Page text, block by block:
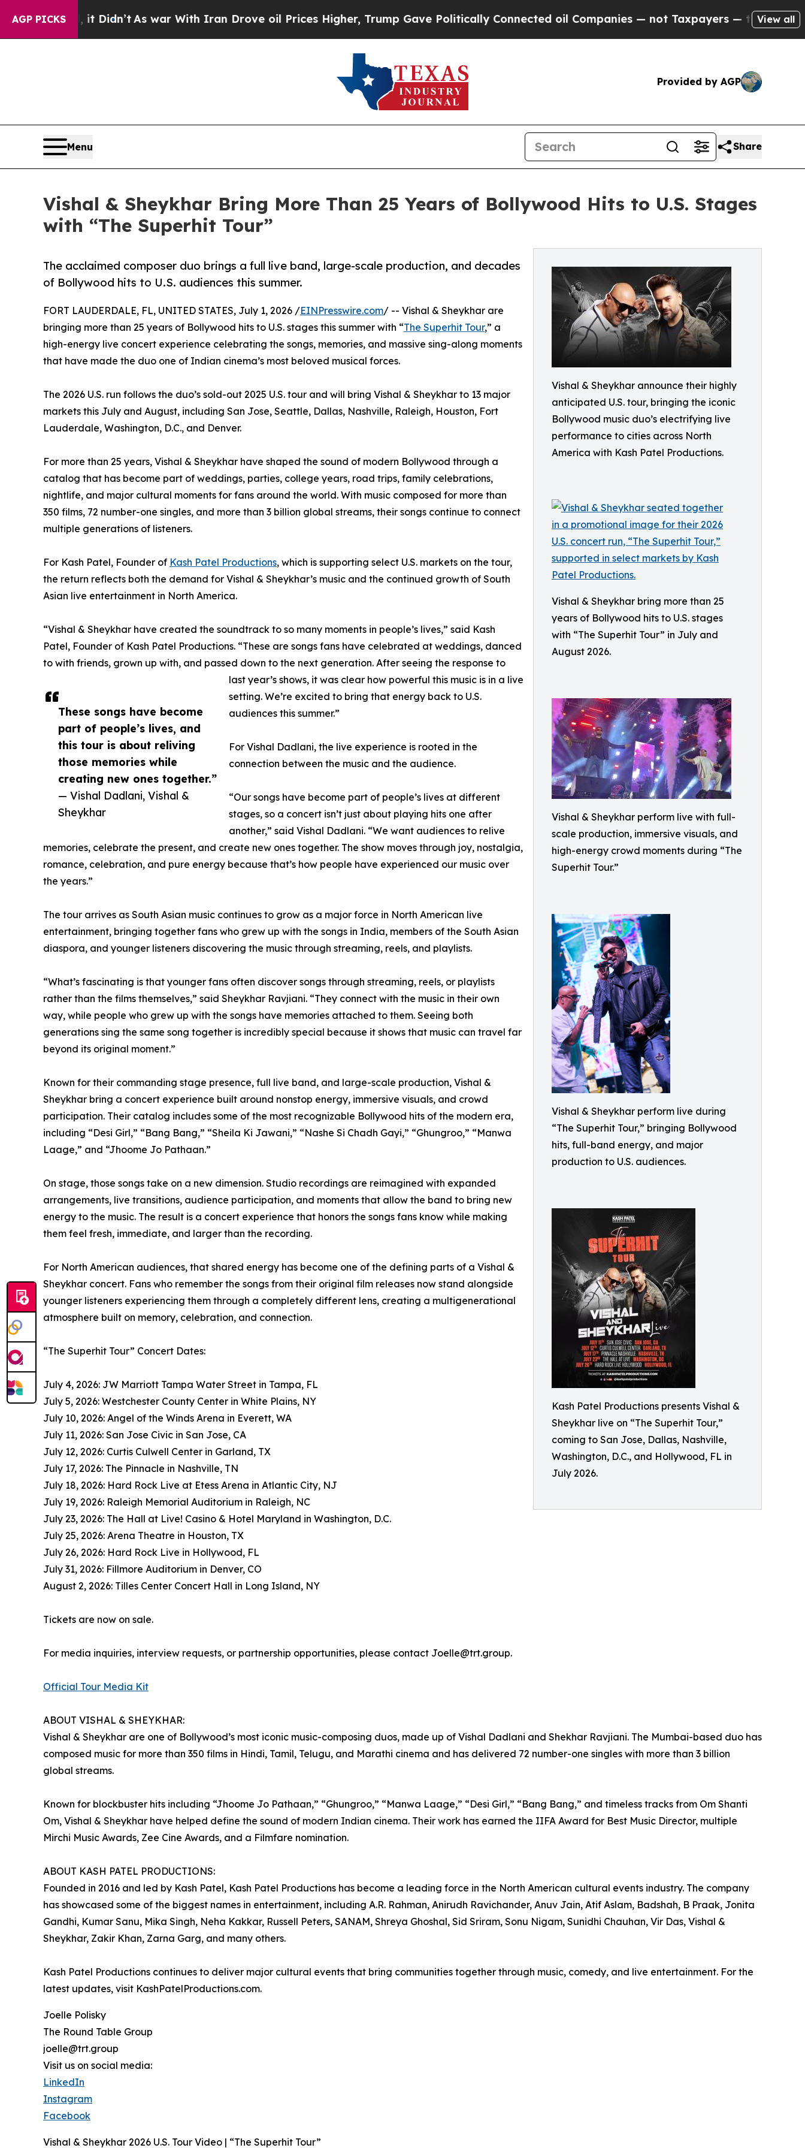
AGP PICKS
Didn’tAs war With Iran Drove oil Prices Higher, Trump Gave Politically Connected oil Companies — not Taxpayers — the Chance to Cash in on
View all
Provided by AGP
Menu Share
Vishal & Sheykhar Bring More Than 25 Years of Bollywood Hits to U.S. Stages
with “The Superhit Tour”
Vishal & Sheykhar announce their highly
anticipated U.S. tour, bringing the iconic
Bollywood music duo’s electrifying live
performance to cities across North
America with Kash Patel Productions.
Vishal & Sheykhar bring more than 25
years of Bollywood hits to U.S. stages
with “The Superhit Tour” in July and
August 2026.
Vishal & Sheykhar perform live with full-
scale production, immersive visuals, and
high-energy crowd moments during “The
Superhit Tour.”
Vishal & Sheykhar perform live during
“The Superhit Tour,” bringing Bollywood
hits, full-band energy, and major
production to U.S. audiences.
Kash Patel Productions presents Vishal &
Sheykhar live on “The Superhit Tour,”
coming to San Jose, Dallas, Nashville,
Washington, D.C., and Hollywood, FL in
July 2026.
The acclaimed composer duo brings a full live band, large-scale production, and decades
of Bollywood hits to U.S. audiences this summer.
These songs have become
part of people’s lives, and
this tour is about reliving
those memories while
creating new ones together.”
— Vishal Dadlani, Vishal &
Sheykhar
FORT LAUDERDALE, FL, UNITED STATES, July 1, 2026 /EINPresswire.com/ -- Vishal & Sheykhar are
bringing more than 25 years of Bollywood hits to U.S. stages this summer with “The Superhit Tour,” a
high-energy live concert experience celebrating the songs, memories, and massive sing-along moments
that have made the duo one of Indian cinema’s most beloved musical forces.
The 2026 U.S. run follows the duo’s sold-out 2025 U.S. tour and will bring Vishal & Sheykhar to 13 major
markets this July and August, including San Jose, Seattle, Dallas, Nashville, Raleigh, Houston, Fort
Lauderdale, Washington, D.C., and Denver.
For more than 25 years, Vishal & Sheykhar have shaped the sound of modern Bollywood through a
catalog that has become part of weddings, parties, college years, road trips, family celebrations,
nightlife, and major cultural moments for fans around the world. With music composed for more than
350 films, 72 number-one singles, and more than 3 billion global streams, their songs continue to connect
multiple generations of listeners.
For Kash Patel, Founder of Kash Patel Productions, which is supporting select U.S. markets on the tour,
the return reflects both the demand for Vishal & Sheykhar’s music and the continued growth of South
Asian live entertainment in North America.
“Vishal & Sheykhar have created the soundtrack to so many moments in people’s lives,” said Kash
Patel, Founder of Kash Patel Productions. “These are songs fans have celebrated at weddings, danced
to with friends, grown up with, and passed down to the next generation. After seeing the response to
last year’s shows, it was clear how powerful this music is in a live
setting. We’re excited to bring that energy back to U.S.
audiences this summer.”
For Vishal Dadlani, the live experience is rooted in the
connection between the music and the audience.
“Our songs have become part of people’s lives at different
stages, so a concert isn’t just about playing hits one after
another,” said Vishal Dadlani. “We want audiences to relive
memories, celebrate the present, and create new ones together. The show moves through joy, nostalgia,
romance, celebration, and pure energy because that’s how people have experienced our music over
the years.”
The tour arrives as South Asian music continues to grow as a major force in North American live
entertainment, bringing together fans who grew up with the songs in India, members of the South Asian
diaspora, and younger listeners discovering the music through streaming, reels, and playlists.
“What’s fascinating is that younger fans often discover songs through streaming, reels, or playlists
rather than the films themselves,” said Sheykhar Ravjiani. “They connect with the music in their own
way, while people who grew up with the songs have memories attached to them. Seeing both
generations sing the same song together is incredibly special because it shows that music can travel far
beyond its original moment.”
Known for their commanding stage presence, full live band, and large-scale production, Vishal &
Sheykhar bring a concert experience built around nonstop energy, immersive visuals, and crowd
participation. Their catalog includes some of the most recognizable Bollywood hits of the modern era,
including “Desi Girl,” “Bang Bang,” “Sheila Ki Jawani,” “Nashe Si Chadh Gayi,” “Ghungroo,” “Manwa
Laage,” and “Jhoome Jo Pathaan.”
On stage, those songs take on a new dimension. Studio recordings are reimagined with expanded
arrangements, live transitions, audience participation, and moments that allow the band to bring new
energy to the music. The result is a concert experience that honors the songs fans know while making
them feel fresh, immediate, and larger than the recording.
For North American audiences, that shared energy has become one of the defining parts of a Vishal &
Sheykhar concert. Fans who remember the songs from their original film releases now stand alongside
younger listeners experiencing them through a completely different lens, creating a multigenerational
atmosphere built on memory, celebration, and connection.
“The Superhit Tour” Concert Dates:
July 4, 2026: JW Marriott Tampa Water Street in Tampa, FL
July 5, 2026: Westchester County Center in White Plains, NY
July 10, 2026: Angel of the Winds Arena in Everett, WA
July 11, 2026: San Jose Civic in San Jose, CA
July 12, 2026: Curtis Culwell Center in Garland, TX
July 17, 2026: The Pinnacle in Nashville, TN
July 18, 2026: Hard Rock Live at Etess Arena in Atlantic City, NJ
July 19, 2026: Raleigh Memorial Auditorium in Raleigh, NC
July 23, 2026: The Hall at Live! Casino & Hotel Maryland in Washington, D.C.
July 25, 2026: Arena Theatre in Houston, TX
July 26, 2026: Hard Rock Live in Hollywood, FL
July 31, 2026: Fillmore Auditorium in Denver, CO
August 2, 2026: Tilles Center Concert Hall in Long Island, NY
Tickets are now on sale.
For media inquiries, interview requests, or partnership opportunities, please contact Joelle@trt.group.
Official Tour Media Kit
ABOUT VISHAL & SHEYKHAR:
Vishal & Sheykhar are one of Bollywood’s most iconic music-composing duos, made up of Vishal Dadlani and Shekhar Ravjiani. The Mumbai-based duo has
composed music for more than 350 films in Hindi, Tamil, Telugu, and Marathi cinema and has delivered 72 number-one singles with more than 3 billion
global streams.
Known for blockbuster hits including “Jhoome Jo Pathaan,” “Ghungroo,” “Manwa Laage,” “Desi Girl,” “Bang Bang,” and timeless tracks from Om Shanti
Om, Vishal & Sheykhar have helped define the sound of modern Indian cinema. Their work has earned the IIFA Award for Best Music Director, multiple
Mirchi Music Awards, Zee Cine Awards, and a Filmfare nomination.
ABOUT KASH PATEL PRODUCTIONS:
Founded in 2016 and led by Kash Patel, Kash Patel Productions has become a leading force in the North American cultural events industry. The company
has showcased some of the biggest names in entertainment, including A.R. Rahman, Anirudh Ravichander, Anuv Jain, Atif Aslam, Badshah, B Praak, Jonita
Gandhi, Kumar Sanu, Mika Singh, Neha Kakkar, Russell Peters, SANAM, Shreya Ghoshal, Sid Sriram, Sonu Nigam, Sunidhi Chauhan, Vir Das, Vishal &
Sheykhar, Zakir Khan, Zarna Garg, and many others.
Kash Patel Productions continues to deliver major cultural events that bring communities together through music, comedy, and live entertainment. For the
latest updates, visit KashPatelProductions.com.
Joelle Polisky
The Round Table Group
joelle@trt.group
Visit us on social media:
LinkedIn
Instagram
Facebook
Vishal & Sheykhar 2026 U.S. Tour Video | “The Superhit Tour”